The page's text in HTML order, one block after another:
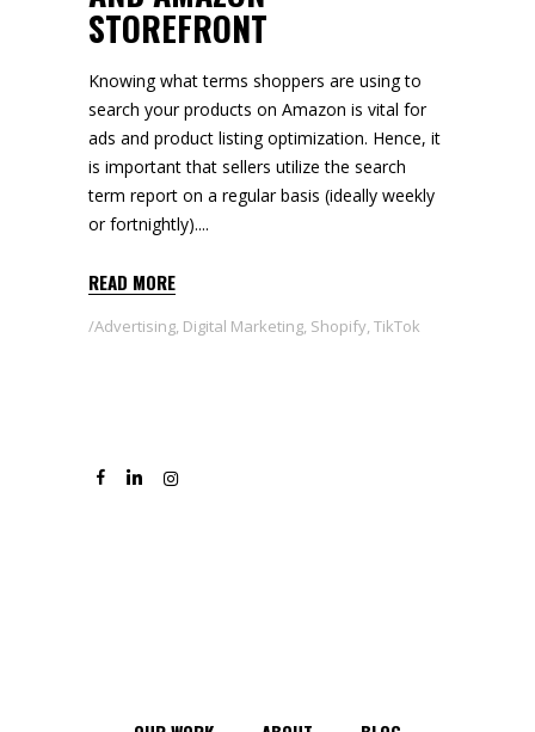
STOREFRONT
Knowing what terms shoppers are using to
search your products on Amazon is vital for
ads and product listing optimization. Hence, it
is important that sellers utilize the search
term report on a regular basis (ideally weekly
or fortnightly).
READ MORE
Advertising, Digital Marketing, Shopify, TikTok